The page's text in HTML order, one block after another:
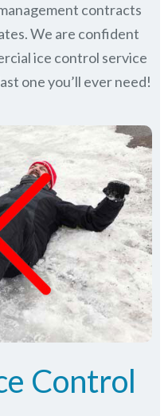
contracts
We are confident
ice control service
one you’ll ever need!
Control